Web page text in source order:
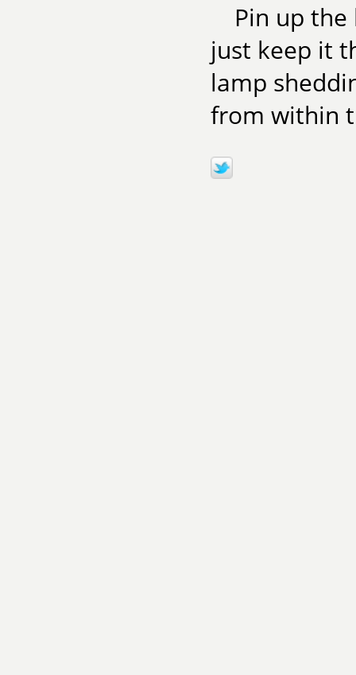
Pin up
just keep it
lamp
from within